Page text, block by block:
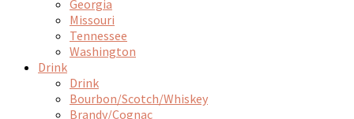
Georgia
Missouri
Tennessee
Washington
Drink
Drink
Bourbon/Scotch/Whiskey
Brandy/Cognac